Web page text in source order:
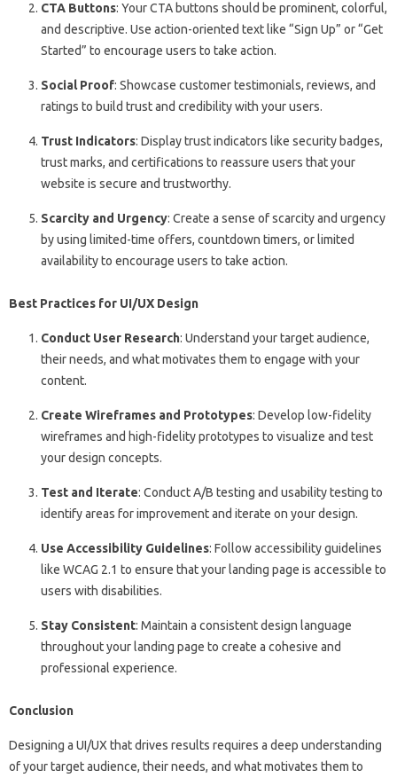
CTA Buttons: Your CTA buttons should be prominent, colorful,
and descriptive. Use action-oriented text like “Sign Up” or “Get
Started” to encourage users to take action.
Social Proof: Showcase customer testimonials, reviews, and
ratings to build trust and credibility with your users.
Trust Indicators: Display trust indicators like security badges,
trust marks, and certifications to reassure users that your
website is secure and trustworthy.
Scarcity and Urgency: Create a sense of scarcity and urgency
by using limited-time offers, countdown timers, or limited
availability to encourage users to take action.
Best Practices for UI/UX Design
Conduct User Research: Understand your target audience,
their needs, and what motivates them to engage with your
content.
Create Wireframes and Prototypes: Develop low-fidelity
wireframes and high-fidelity prototypes to visualize and test
your design concepts.
Test and Iterate: Conduct A/B testing and usability testing to
identify areas for improvement and iterate on your design.
Use Accessibility Guidelines: Follow accessibility guidelines
like WCAG 2.1 to ensure that your landing page is accessible to
users with disabilities.
Stay Consistent: Maintain a consistent design language
throughout your landing page to create a cohesive and
professional experience.
Conclusion
Designing a UI/UX that drives results requires a deep understanding
of your target audience, their needs, and what motivates them to